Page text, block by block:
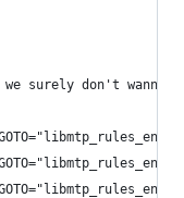
surely don't wanna